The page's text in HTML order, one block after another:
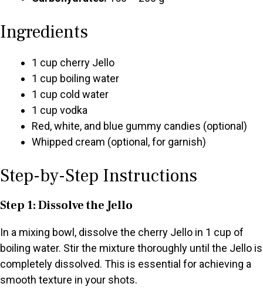
Ingredients
1 cup cherry Jello
1 cup boiling water
1 cup cold water
1 cup vodka
Red, white, and blue gummy candies (optional)
Whipped cream (optional, for garnish)
Step-by-Step Instructions
Step 1: Dissolve the Jello
In a mixing bowl, dissolve the cherry Jello in 1 cup of
boiling water. Stir the mixture thoroughly until the Jello is
completely dissolved. This is essential for achieving a
smooth texture in your shots.